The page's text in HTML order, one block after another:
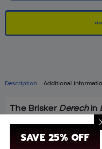
Description Additional
The Brisker Derechin
HaRav Dovid
For generations, the
SAVE 25% OFF